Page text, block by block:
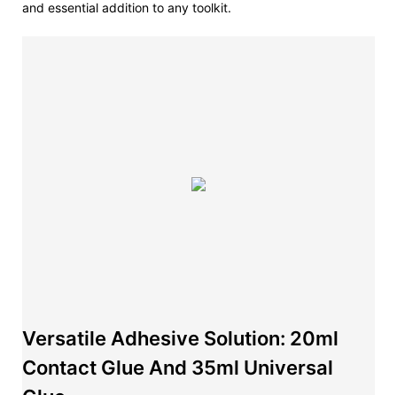
and essential addition to any toolkit.
Versatile Adhesive Solution: 20ml
Contact Glue And 35ml Universal